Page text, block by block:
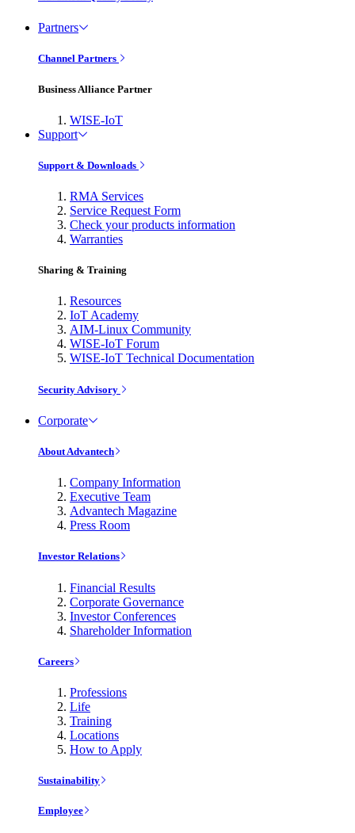
Partners
Channel Partners
Business Alliance Partner
WISE-IoT
Support
Support & Downloads
RMA Services
Service Request Form
Check your products information
Warranties
Sharing & Training
Resources
IoT Academy
AIM-Linux Community
WISE-IoT Forum
WISE-IoT Technical Documentation
Security Advisory
Corporate
About Advantech
Company Information
Executive Team
Advantech Magazine
Press Room
Investor Relations
Financial Results
Corporate Governance
Investor Conferences
Shareholder Information
Careers
Professions
Life
Training
Locations
How to Apply
Sustainability
Employee